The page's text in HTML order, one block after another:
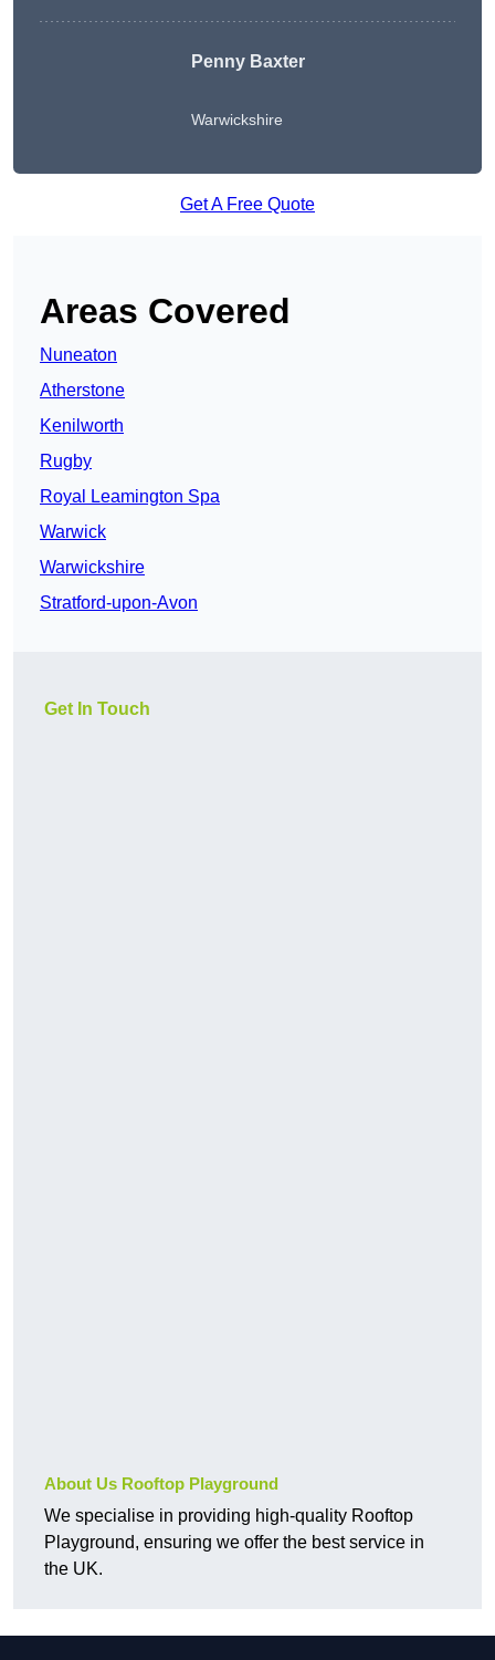
Penny Baxter
Warwickshire
Get A Free Quote
Areas Covered
Nuneaton
Atherstone
Kenilworth
Rugby
Royal Leamington Spa
Warwick
Warwickshire
Stratford-upon-Avon
Get In Touch
About Us Rooftop Playground
We specialise in providing high-quality Rooftop
Playground, ensuring we offer the best service in
the UK.